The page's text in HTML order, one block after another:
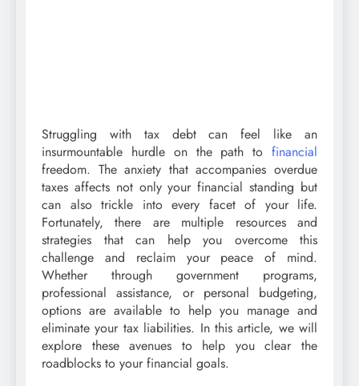
Struggling with tax debt can feel like an
insurmountable hurdle on the path to financial
freedom. The anxiety that accompanies overdue
taxes affects not only your financial standing but
can also trickle into every facet of your life.
Fortunately, there are multiple resources and
strategies that can help you overcome this
challenge and reclaim your peace of mind.
Whether through government programs,
professional assistance, or personal budgeting,
options are available to help you manage and
eliminate your tax liabilities. In this article, we will
explore these avenues to help you clear the
roadblocks to your financial goals.